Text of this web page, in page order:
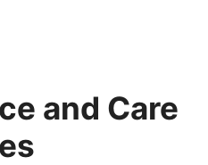
and Care